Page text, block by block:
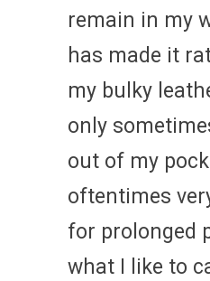
remain in my
has made it
my bulky
only
out of my
oftentimes
for prolonged
what I like to